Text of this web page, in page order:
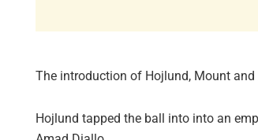
The introduction of Hojlund, Mount
Hojlund tapped the ball into into an